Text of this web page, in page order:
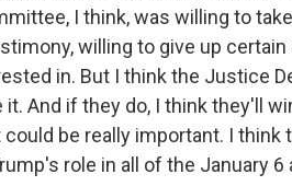
I think, was willing to
willing to give up
in. But I think the Justice
And if they do, I think they'll
be really important. I
role in all of the January